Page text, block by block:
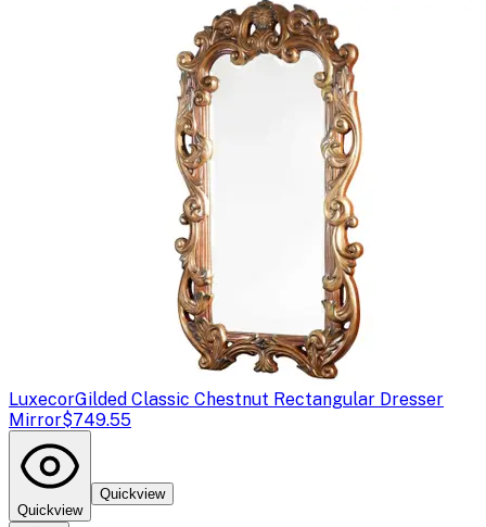
LuxecorGilded Classic Chestnut Rectangular Dresser
Mirror$749.55
Quickview
Quickview